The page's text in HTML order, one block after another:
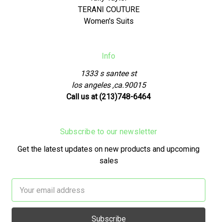
TERANI COUTURE
Women's Suits
Info
1333 s santee st
los angeles ,ca.90015
Call us at (213)748-6464
Subscribe to our newsletter
Get the latest updates on new products and upcoming
sales
Address